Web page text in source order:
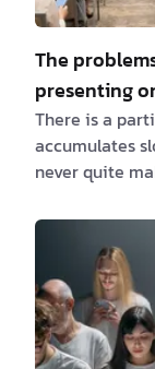
The
presenting
There is a
accumulates
never quite
deal over it.
up, meeting
the
your screen
accepts as
they should.